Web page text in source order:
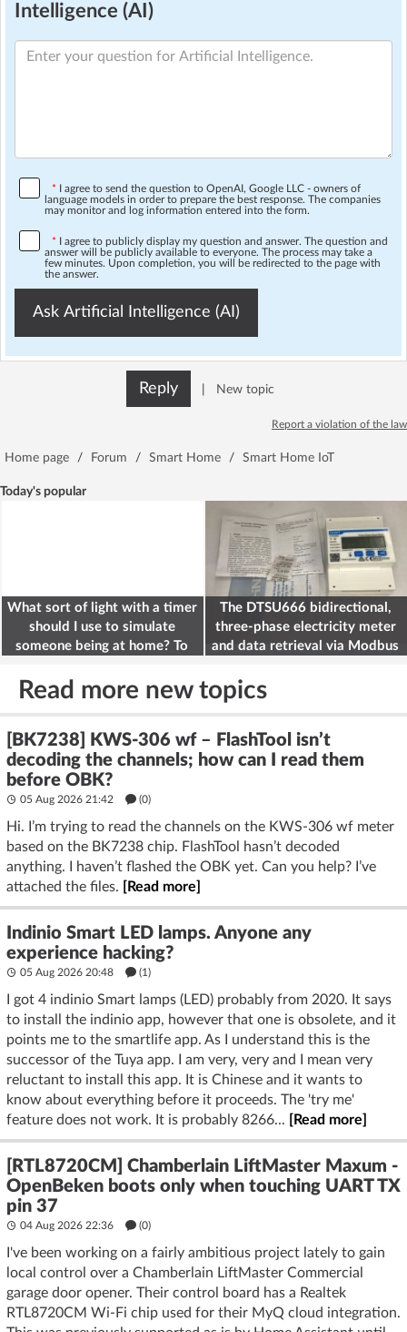
Intelligence (AI)
* I agree to send the question to OpenAI, Google LLC - owners of
language models in order to prepare the best response. The companies
may monitor and log information entered into the form.
* I agree to publicly display my question and answer. The question and
answer will be publicly available to everyone. The process may take a
few minutes. Upon completion, you will be redirected to the page with
the answer.
Ask Artificial Intelligence (AI)
Reply New topic
Report a violation of the law
Home page / Forum / Smart Home / Smart Home IoT
Today's popular
What sort of light with a timer
should I use to simulate
someone being at home? To
The DTSU666 bidirectional,
three-phase electricity meter
and data retrieval via Modbus
Read more new topics
[BK7238] KWS-306 wf – FlashTool isn’t
decoding the channels; how can I read them
before OBK?
05 Aug 2026 21:42 (0)
Hi. I’m trying to read the channels on the KWS-306 wf meter
based on the BK7238 chip. FlashTool hasn’t decoded
anything. I haven’t flashed the OBK yet. Can you help? I’ve
attached the files.
[Read more]
Indinio Smart LED lamps. Anyone any
experience hacking?
05 Aug 2026 20:48 (1)
I got 4 indinio Smart lamps (LED) probably from 2020. It says
to install the indinio app, however that one is obsolete, and it
points me to the smartlife app. As I understand this is the
successor of the Tuya app. I am very, very and I mean very
reluctant to install this app. It is Chinese and it wants to
know about everything before it proceeds. The 'try me'
feature does not work. It is probably 8266...
[Read more]
[RTL8720CM] Chamberlain LiftMaster Maxum -
OpenBeken boots only when touching UART TX
pin 37
04 Aug 2026 22:36 (0)
I've been working on a fairly ambitious project lately to gain
local control over a Chamberlain LiftMaster Commercial
garage door opener. Their control board has a Realtek
RTL8720CM Wi-Fi chip used for their MyQ cloud integration.